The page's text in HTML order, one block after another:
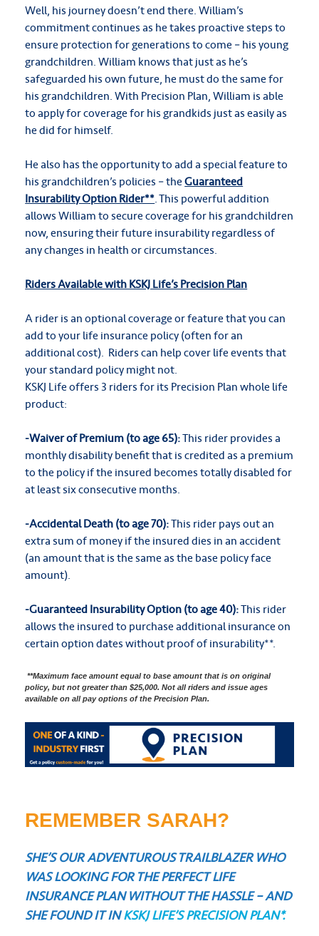
Well, his journey doesn’t end there. William’s
commitment continues as he takes proactive steps to
ensure protection for generations to come – his young
grandchildren. William knows that just as he’s
safeguarded his own future, he must do the same for
his grandchildren. With Precision Plan, William is able
to apply for coverage for his grandkids just as easily as
he did for himself.
He also has the opportunity to add a special feature to
his grandchildren’s policies – theGuaranteed
Insurability Option Rider**. This powerful addition
allows William to secure coverage for his grandchildren
now, ensuring their future insurability regardless of
any changes in health or circumstances.
Riders Available with KSKJ Life’s Precision Plan
A rider is an optional coverage or feature that you can
add to your life insurance policy (often for an
additional cost). Riders can help cover life events that
your standard policy might not.
KSKJ Life offers 3 riders for its Precision Plan whole life
product:
-Waiver of Premium (to age 65):This rider provides a
monthly disability benefit that is credited as a premium
to the policy if the insured becomes totally disabled for
at least six consecutive months.
-Accidental Death (to age 70):This rider pays out an
extra sum of money if the insured dies in an accident
(an amount that is the same as the base policy face
amount).
-Guaranteed Insurability Option (to age 40):This rider
allows the insured to purchase additional insurance on
certain option dates without proof of insurability**.
**Maximum face amount equal to base amount that is on original
policy, but not greater than $25,000. Not all riders and issue ages
available on all pay options of the Precision Plan.
REMEMBER SARAH?
SHE’S OUR ADVENTUROUS TRAILBLAZER WHO
WAS LOOKING FOR THE PERFECT LIFE
INSURANCE PLAN WITHOUT THE HASSLE – AND
SHE FOUND IT INKSKJ LIFE’S PRECISION PLAN*.